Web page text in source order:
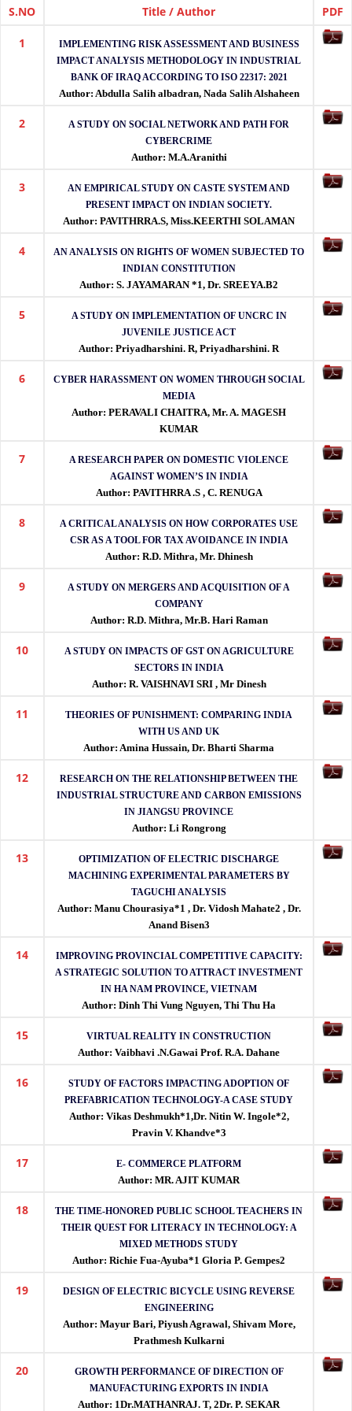
IJETRM
international
quality
technology,
management
S.NO Title / Author PDF
1
IMPLEMENTING RISK ASSESSMENT AND BUSINESS
IMPACT ANALYSIS METHODOLOGY IN INDUSTRIAL
BANK OF IRAQ ACCORDING TO ISO 22317: 2021
Author: Abdulla Salih albadran, Nada Salih Alshaheen
2
A STUDY ON SOCIAL NETWORK AND PATH FOR
CYBERCRIME
Author: M.A.Aranithi
3
AN EMPIRICAL STUDY ON CASTE SYSTEM AND
PRESENT IMPACT ON INDIAN SOCIETY.
Author: PAVITHRRA.S, Miss.KEERTHI SOLAMAN
4
AN ANALYSIS ON RIGHTS OF WOMEN SUBJECTED TO
INDIAN CONSTITUTION
Author: S. JAYAMARAN *1, Dr. SREEYA.B2
5
A STUDY ON IMPLEMENTATION OF UNCRC IN
JUVENILE JUSTICE ACT
Author: Priyadharshini. R, Priyadharshini. R
6
CYBER HARASSMENT ON WOMEN THROUGH SOCIAL
MEDIA
Author: PERAVALI CHAITRA, Mr. A. MAGESH
KUMAR
7
A RESEARCH PAPER ON DOMESTIC VIOLENCE
AGAINST WOMEN’S IN INDIA
Author: PAVITHRRA .S , C. RENUGA
8
A CRITICAL ANALYSIS ON HOW CORPORATES USE
CSR AS A TOOL FOR TAX AVOIDANCE IN INDIA
Author: R.D. Mithra, Mr. Dhinesh
9
A STUDY ON MERGERS AND ACQUISITION OF A
COMPANY
Author: R.D. Mithra, Mr.B. Hari Raman
10
A STUDY ON IMPACTS OF GST ON AGRICULTURE
SECTORS IN INDIA
Author: R. VAISHNAVI SRI , Mr Dinesh
11
THEORIES OF PUNISHMENT: COMPARING INDIA
WITH US AND UK
Author: Amina Hussain, Dr. Bharti Sharma
12
RESEARCH ON THE RELATIONSHIP BETWEEN THE
INDUSTRIAL STRUCTURE AND CARBON EMISSIONS
IN JIANGSU PROVINCE
Author: Li Rongrong
13
OPTIMIZATION OF ELECTRIC DISCHARGE
MACHINING EXPERIMENTAL PARAMETERS BY
TAGUCHI ANALYSIS
Author: Manu Chourasiya*1 , Dr. Vidosh Mahate2 , Dr.
Anand Bisen3
14
IMPROVING PROVINCIAL COMPETITIVE CAPACITY:
A STRATEGIC SOLUTION TO ATTRACT INVESTMENT
IN HA NAM PROVINCE, VIETNAM
Author: Dinh Thi Vung Nguyen, Thi Thu Ha
15 VIRTUAL REALITY IN CONSTRUCTION
Author: Vaibhavi .N.Gawai Prof. R.A. Dahane
16
STUDY OF FACTORS IMPACTING ADOPTION OF
PREFABRICATION TECHNOLOGY-A CASE STUDY
Author: Vikas Deshmukh*1,Dr. Nitin W. Ingole*2,
Pravin V. Khandve*3
17 E- COMMERCE PLATFORM
Author: MR. AJIT KUMAR
18
THE TIME-HONORED PUBLIC SCHOOL TEACHERS IN
THEIR QUEST FOR LITERACY IN TECHNOLOGY: A
MIXED METHODS STUDY
Author: Richie Fua-Ayuba*1 Gloria P. Gempes2
19
DESIGN OF ELECTRIC BICYCLE USING REVERSE
ENGINEERING
Author: Mayur Bari, Piyush Agrawal, Shivam More,
Prathmesh Kulkarni
20
GROWTH PERFORMANCE OF DIRECTION OF
MANUFACTURING EXPORTS IN INDIA
Author: 1Dr.MATHANRAJ. T, 2Dr. P. SEKAR